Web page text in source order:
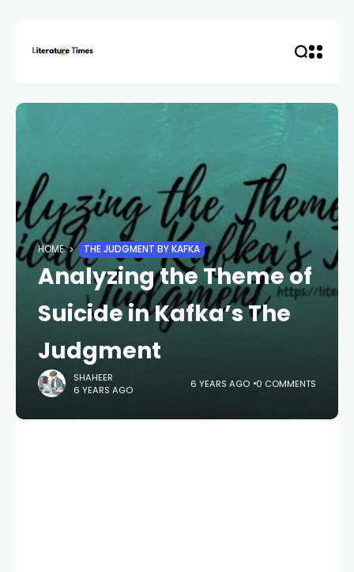
HOME THE JUDGMENT BY KAFKA
Analyzing the Theme of
Suicide in Kafka’s The
Judgment
SHAHEER
6 YEARS AGO
6 YEARS AGO 0 COMMENTS